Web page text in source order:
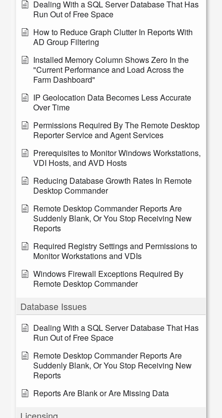
Dealing With a SQL Server Database That Has
Run Out of Free Space
How to Reduce Graph Clutter In Reports With
AD Group Filtering
Installed Memory Column Shows Zero In the
"Current Performance and Load Across the
Farm Dashboard"
IP Geolocation Data Becomes Less Accurate
Over Time
Permissions Required By The Remote Desktop
Reporter Service and Agent Services
Prerequisites to Monitor Windows Workstations,
VDI Hosts, and AVD Hosts
Reducing Database Growth Rates In Remote
Desktop Commander
Remote Desktop Commander Reports Are
Suddenly Blank, Or You Stop Receiving New
Reports
Required Registry Settings and Permissions to
Monitor Workstations and VDIs
Windows Firewall Exceptions Required By
Remote Desktop Commander
Database Issues
Dealing With a SQL Server Database That Has
Run Out of Free Space
Remote Desktop Commander Reports Are
Suddenly Blank, Or You Stop Receiving New
Reports
Reports Are Blank or Are Missing Data